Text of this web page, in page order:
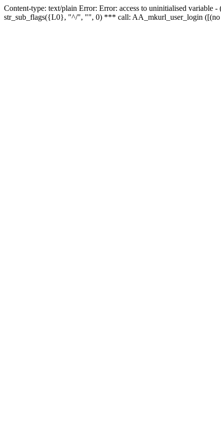
Content-type: text/plain Error: Error: access to uninitialised
str_sub_flags({L0}, "^/", "", 0) *** call: AA_mkurl_user_login ([(no